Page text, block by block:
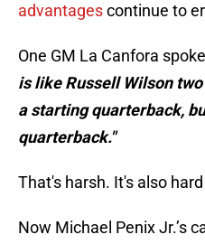
advantagescontinue to
One GM La Canfora
is like Russell Wilson
a starting quarterback,
quarterback."
That's harsh. It's also
Now Michael Penix Jr.’s